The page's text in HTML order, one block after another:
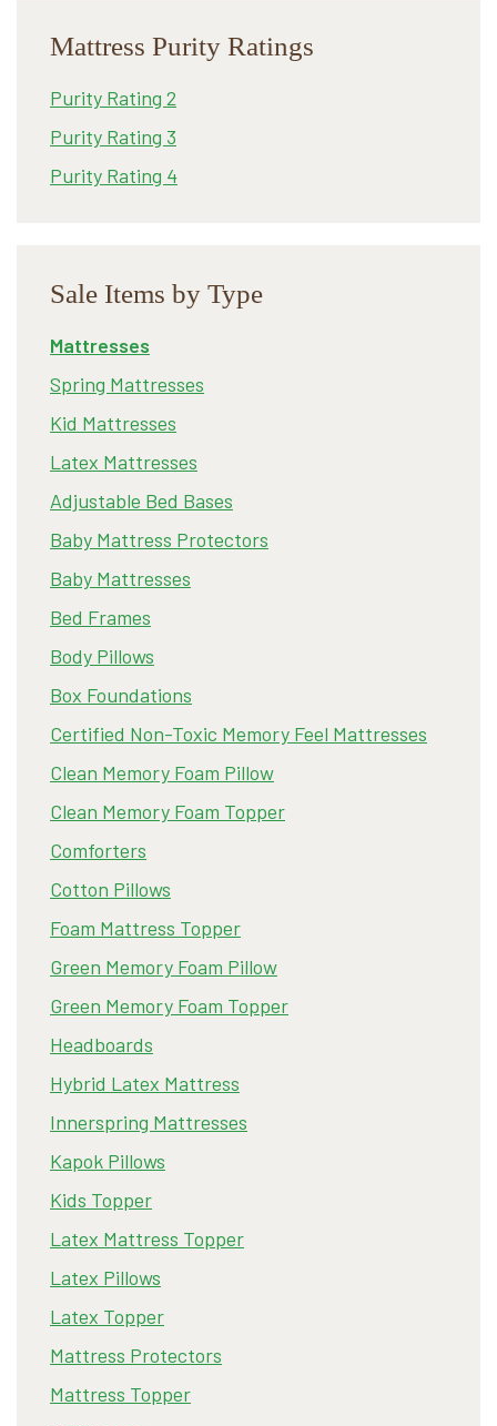
Mattress Purity Ratings
Purity Rating 2
Purity Rating 3
Purity Rating 4
Sale Items by Type
Mattresses
Spring Mattresses
Kid Mattresses
Latex Mattresses
Adjustable Bed Bases
Baby Mattress Protectors
Baby Mattresses
Bed Frames
Body Pillows
Box Foundations
Certified Non-Toxic Memory Feel Mattresses
Clean Memory Foam Pillow
Clean Memory Foam Topper
Comforters
Cotton Pillows
Foam Mattress Topper
Green Memory Foam Pillow
Green Memory Foam Topper
Headboards
Hybrid Latex Mattress
Innerspring Mattresses
Kapok Pillows
Kids Topper
Latex Mattress Topper
Latex Pillows
Latex Topper
Mattress Protectors
Mattress Topper